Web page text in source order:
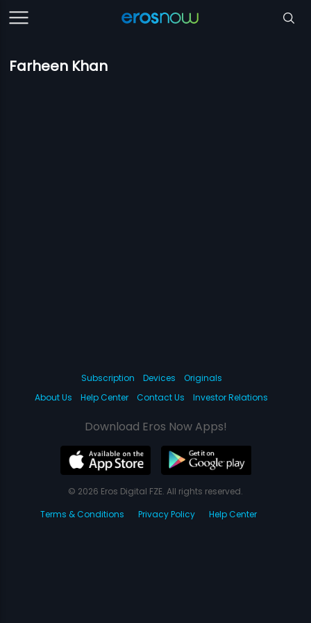
Farheen Khan
Subscription Devices
Originals
About Us
Help Center Contact Us Investor Relations
Download Eros Now Apps!
© 2026 Eros Digital FZE. All rights reserved.
Terms & Conditions
Privacy Policy Help Center